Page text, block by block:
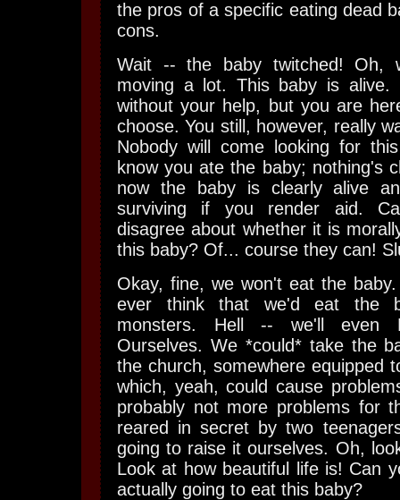
the pros of a specific eating dead
cons.
Wait -- the baby twitched! Oh,
moving a lot. This baby is alive.
without your help, but you are
choose. You still, however, really
Nobody will come looking for
know you ate the baby; nothing's
now the baby is clearly alive
surviving if you render aid.
disagree about whether it is
this baby? Of... course they can!
Okay, fine, we won't eat the
ever think that we'd eat the
monsters. Hell -- we'll even
Ourselves. We *could* take the
the church, somewhere equipped
which, yeah, could cause
probably not more problems for
reared in secret by two
going to raise it ourselves. Oh,
Look at how beautiful life is! Can
actually going to eat this baby?